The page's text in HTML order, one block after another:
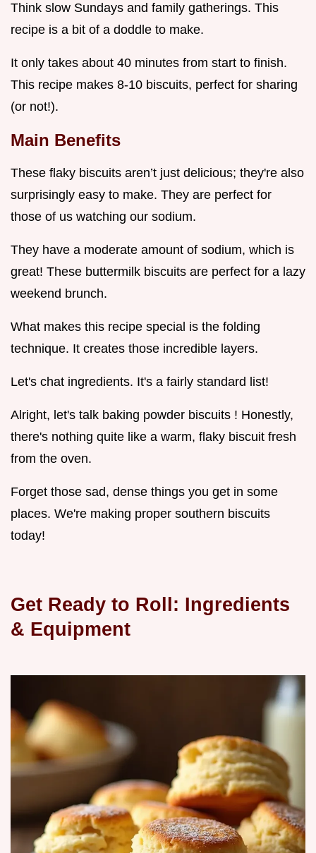
Think slow Sundays and family gatherings. This
recipe is a bit of a doddle to make.
It only takes about 40 minutes from start to finish.
This recipe makes 8-10 biscuits, perfect for sharing
(or not!).
Main Benefits
These flaky biscuits aren’t just delicious; they're also
surprisingly easy to make. They are perfect for
those of us watching our sodium.
They have a moderate amount of sodium, which is
great! These buttermilk biscuits are perfect for a lazy
weekend brunch.
What makes this recipe special is the folding
technique. It creates those incredible layers.
Let's chat ingredients. It's a fairly standard list!
Alright, let's talk baking powder biscuits ! Honestly,
there's nothing quite like a warm, flaky biscuit fresh
from the oven.
Forget those sad, dense things you get in some
places. We're making proper southern biscuits
today!
Get Ready to Roll: Ingredients
& Equipment